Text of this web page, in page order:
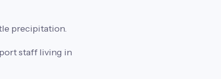
precipitation.
staff living in